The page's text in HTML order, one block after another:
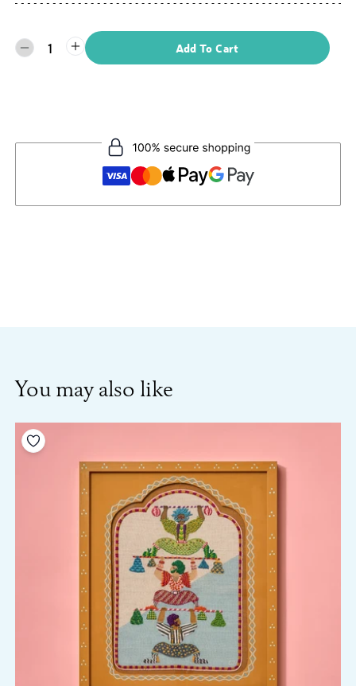
1 Add To Cart
You may also like
Add to your wishlist